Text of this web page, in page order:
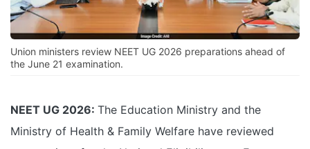
Union ministers review NEET UG 2026 preparations ahead of
the June 21 examination.
NEET UG 2026: The Education Ministry and the
Ministry of Health & Family Welfare have reviewed